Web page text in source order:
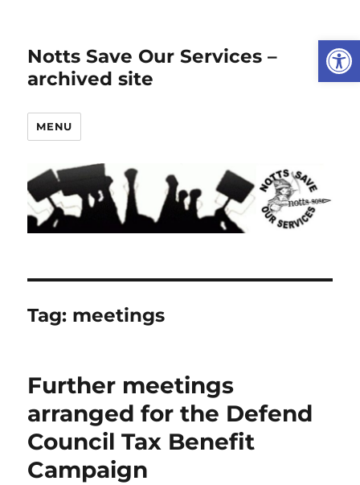
Notts Save Our Services –
archived site
MENU
Tag: meetings
Further meetings
arranged for the Defend
Council Tax Benefit
Campaign